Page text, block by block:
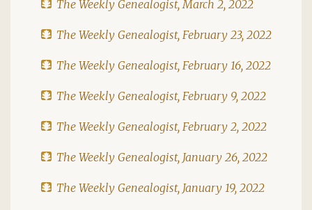
The Weekly Genealogist, March 2, 2022
The Weekly Genealogist, February 23, 2022
The Weekly Genealogist, February 16, 2022
The Weekly Genealogist, February 9, 2022
The Weekly Genealogist, February 2, 2022
The Weekly Genealogist, January 26, 2022
The Weekly Genealogist, January 19, 2022